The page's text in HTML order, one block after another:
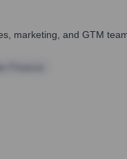
marketing, and GTM